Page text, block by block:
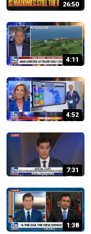
26:50
4:11
4:52
7:31
1:38